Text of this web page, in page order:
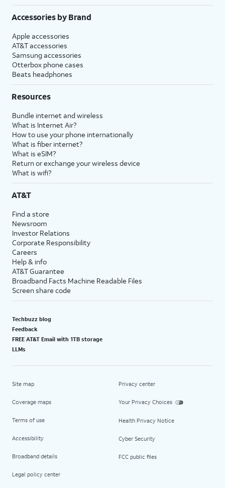
Accessories by Brand
Apple accessories
AT&T accessories
Samsung accessories
Otterbox phone cases
Beats headphones
Resources
Bundle internet and wireless
What is Internet Air?
How to use your phone internationally
What is fiber internet?
What is eSIM?
Return or exchange your wireless device
What is wifi?
AT&T
Find a store
Newsroom
Investor Relations
Corporate Responsibility
Careers
Help & info
AT&T Guarantee
Broadband Facts Machine Readable Files
Screen share code
Techbuzz blog
Feedback
FREE AT&T Email with 1TB storage
LLMs
Site map
Coverage maps
Terms of use
Accessibility
Broadband details
Legal policy center
Privacy center
Your Privacy Choices
Health Privacy Notice
Cyber Security
FCC public files